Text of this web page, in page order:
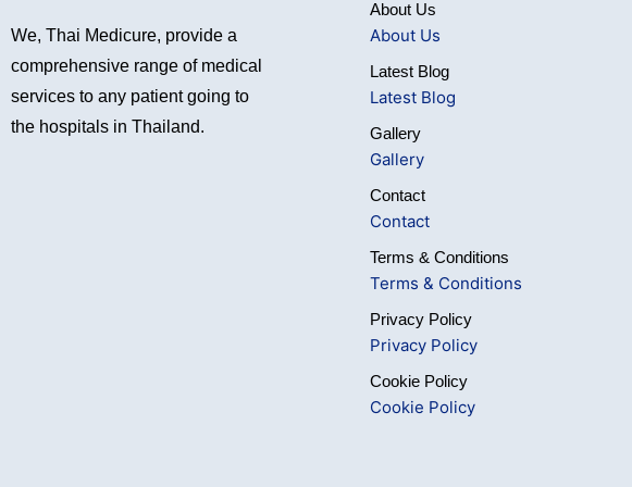
We, Thai Medicure, provide a
comprehensive range of medical
services to any patient going to
the hospitals in Thailand.
About Us
About Us
Latest Blog
Latest Blog
Gallery
Gallery
Contact
Contact
Terms & Conditions
Terms & Conditions
Privacy Policy
Privacy Policy
Cookie Policy
Cookie Policy